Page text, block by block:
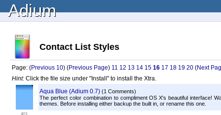
Adium
Contact List Styles
Page: (Previous 10) (Previous Page) 11 12 13 14 15 16 17 18 19 20 (Next
Hint: Click the file size under "Install" to install the Xtra.
Aqua Blue (Adium 0.7) (1 Comments)
The perfect color combination to compliment OS X's beautiful interface!
themes. Before installing either backup the built in, or rename this one.